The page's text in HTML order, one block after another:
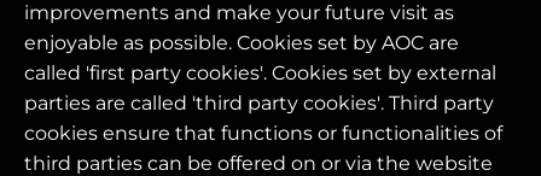
improvements and make your future visit as
enjoyable as possible. Cookies set by AOC are
called 'first party cookies'. Cookies set by external
parties are called 'third party cookies'. Third party
cookies ensure that functions or functionalities of
third parties can be offered on or via the website